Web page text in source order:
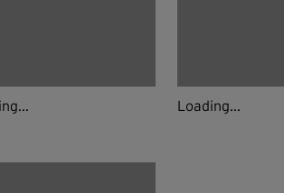
Loading...